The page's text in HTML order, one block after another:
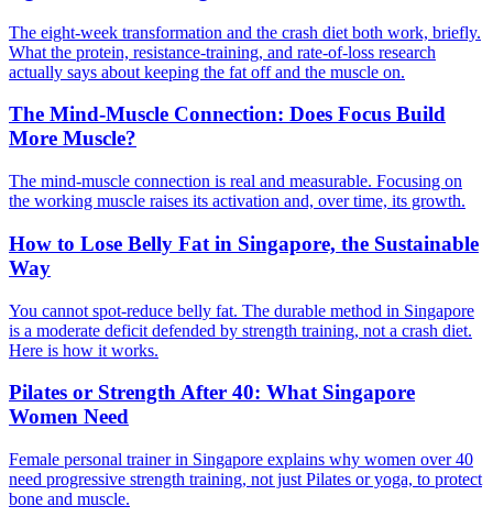
The eight-week transformation and the crash diet both work, briefly.
What the protein, resistance-training, and rate-of-loss research
actually says about keeping the fat off and the muscle on.
The Mind-Muscle Connection: Does Focus Build
More Muscle?
The mind-muscle connection is real and measurable. Focusing on
the working muscle raises its activation and, over time, its growth.
How to Lose Belly Fat in Singapore, the Sustainable
Way
You cannot spot-reduce belly fat. The durable method in Singapore
is a moderate deficit defended by strength training, not a crash diet.
Here is how it works.
Pilates or Strength After 40: What Singapore
Women Need
Female personal trainer in Singapore explains why women over 40
need progressive strength training, not just Pilates or yoga, to protect
bone and muscle.